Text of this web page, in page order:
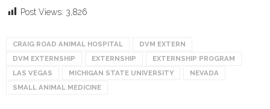
Post Views: 3,826
CRAIG ROAD ANIMAL HOSPITAL
DVM EXTERN
DVM EXTERNSHIP
EXTERNSHIP
EXTERNSHIP PROGRAM
LAS VEGAS
MICHIGAN STATE UNIVERSITY
NEVADA
SMALL ANIMAL MEDICINE